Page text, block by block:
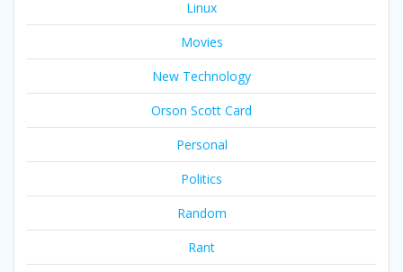
Linux
Movies
New Technology
Orson Scott Card
Personal
Politics
Random
Rant